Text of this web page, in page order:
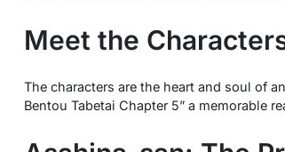
Meet the
The characters are the heart and soul of
Bentou Tabetai Chapter 5” a memorable